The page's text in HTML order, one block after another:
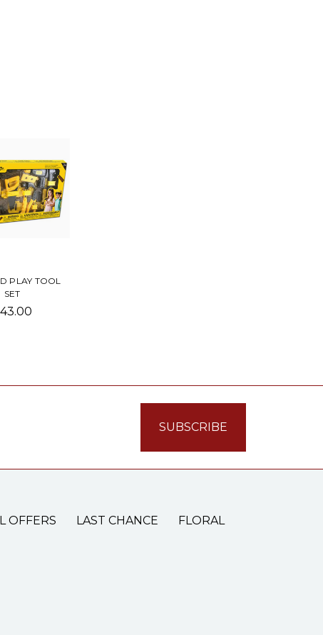
PLAY TOOL
SET
OFFERS LAST CHANCE FLORAL